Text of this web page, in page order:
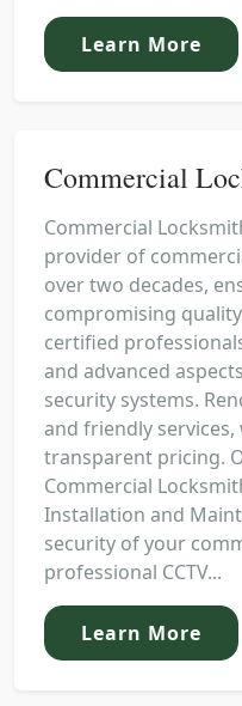
Learn More
Commercial
Commercial
provider of
over two decades,
compromising
certified
and advanced
security systems.
and friendly
transparent pricing.
Commercial
Installation and
security of your
professional CCTV...
Learn More